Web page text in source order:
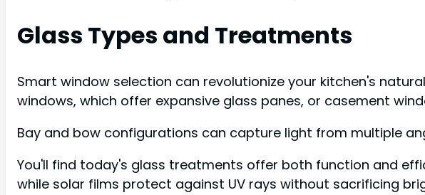
Glass Types and Treatments
Smart window selection can revolutionize your kitchen's
windows, which offer expansive glass panes, or casement
Bay and bow configurations can capture light from multiple
You'll find today's glass treatments offer both function and
while solar films protect against UV rays without sacrificing